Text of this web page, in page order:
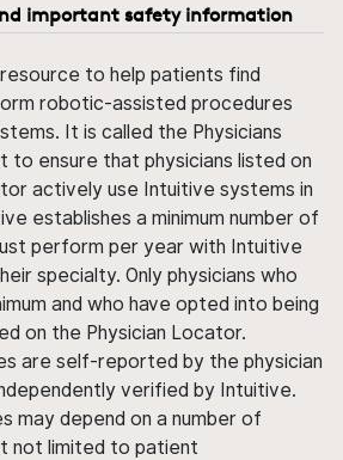
important safety information
to help patients find
robotic-assisted procedures
It is called the Physicians
to ensure that physicians listed on
actively use Intuitive systems in
establishes a minimum number of
perform per year with Intuitive
specialty. Only physicians who
and who have opted into being
on the Physician Locator.
are self-reported by the physician
verified by Intuitive.
may depend on a number of
not limited to patient